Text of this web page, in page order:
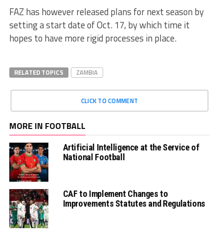
FAZ has however released plans for next season by
setting a start date of Oct. 17, by which time it
hopes to have more rigid processes in place.
RELATED TOPICS ZAMBIA
CLICK TO COMMENT
MORE IN FOOTBALL
Artificial Intelligence at the Service of
National Football
CAF to Implement Changes to
Improvements Statutes and Regulations